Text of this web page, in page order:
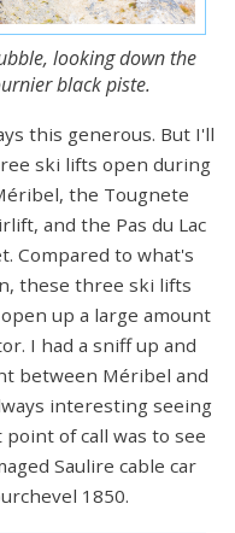
looking down the
black piste.
this generous. But I'll
ski lifts open during
the Tougnete
and the Pas du Lac
Compared to what's
these three ski lifts
up a large amount
I had a sniff up and
between Méribel and
interesting seeing
of call was to see
Saulire cable car
1850.